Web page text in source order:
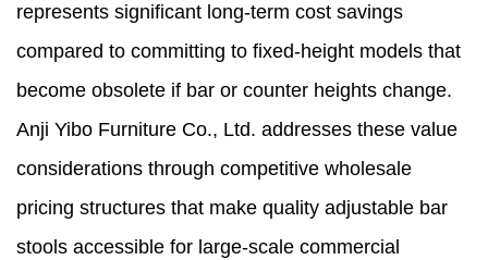
represents significant long-term cost savings
compared to committing to fixed-height models that
become obsolete if bar or counter heights change.
Anji Yibo Furniture Co., Ltd. addresses these value
considerations through competitive wholesale
pricing structures that make quality adjustable bar
stools accessible for large-scale commercial